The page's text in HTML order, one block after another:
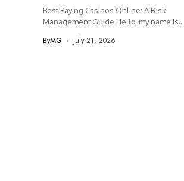
Best Paying Casinos Online: A Risk
Management Guide Hello, my name is...
ByMG July 21, 2026